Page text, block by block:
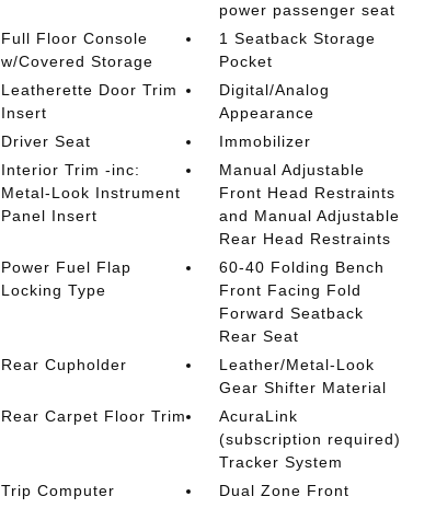
power passenger seat
Full Floor Console
w/Covered Storage
1 Seatback Storage
Pocket
Leatherette Door Trim
Insert
Digital/Analog
Appearance
Driver Seat
Immobilizer
Interior Trim -inc:
Metal-Look Instrument
Panel Insert
Manual Adjustable
Front Head Restraints
and Manual Adjustable
Rear Head Restraints
Power Fuel Flap
Locking Type
60-40 Folding Bench
Front Facing Fold
Forward Seatback
Rear Seat
Rear Cupholder
Leather/Metal-Look
Gear Shifter Material
Rear Carpet Floor Trim
AcuraLink
(subscription required)
Tracker System
Trip Computer
Dual Zone Front